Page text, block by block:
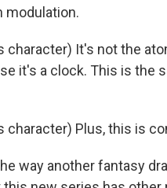
modulation.
character) It's not the
it's a clock. This is the
character) Plus, this is
way another fantasy